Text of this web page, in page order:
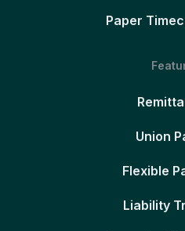
Paper
Union
Flexible
Liability